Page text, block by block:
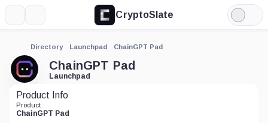
CryptoSlate
Light
Mode
Directory Launchpad ChainGPT Pad
ChainGPT Pad
Launchpad
Product Info
Product
ChainGPT Pad